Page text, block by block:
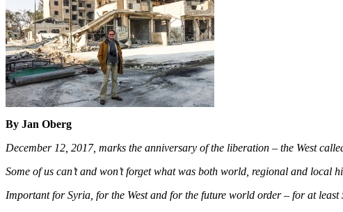
By Jan Oberg
December 12, 2017, marks the anniversary of the liberation – the West
Some of us can’t and won’t forget what was both world, regional and local
Important for Syria, for the West and for the future world order – for at least